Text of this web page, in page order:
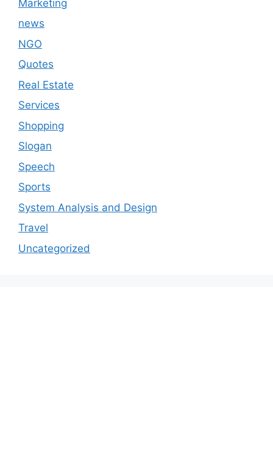
Marketing
news
NGO
Quotes
Real Estate
Services
Shopping
Slogan
Speech
Sports
System Analysis and Design
Travel
Uncategorized